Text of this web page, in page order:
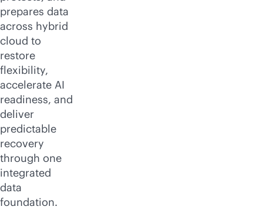
prepares data
across hybrid
cloud to
restore
flexibility,
accelerate AI
readiness, and
deliver
predictable
recovery
through one
integrated
data
foundation.